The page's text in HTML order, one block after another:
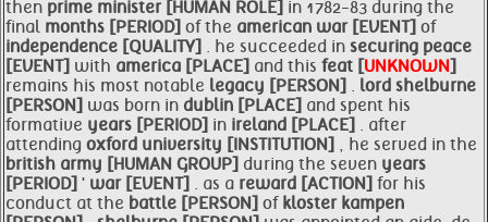
then prime minister [HUMAN ROLE] in 1782-83 during the
final months [PERIOD] of the american war [EVENT] of
independence [QUALITY] . he succeeded in securing peace
[EVENT] with america [PLACE] and this feat [UNKNOWN]
remains his most notable legacy [PERSON] . lord shelburne
[PERSON] was born in dublin [PLACE] and spent his
formative years [PERIOD] in ireland [PLACE] . after
attending oxford university [INSTITUTION] , he served in the
british army [HUMAN GROUP] during the seven years
[PERIOD] ' war [EVENT] . as a reward [ACTION] for his
conduct at the battle [PERSON] of kloster kampen